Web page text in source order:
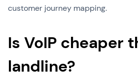
customer journey mapping.
Is VoIP cheaper
landline?